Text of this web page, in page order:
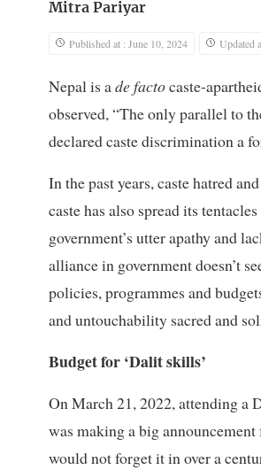
Mitra Pariyar
Published at : June 10, 2024 Updated
Nepal is ade factocaste-
observed, “The only parallel to
declared caste discrimination a
In the past years, caste hatred
caste has also spread its
government’s utter apathy and
alliance in government doesn’t
policies, programmes and
and untouchability sacred and
Budget for ‘Dalit skills’
On March 21, 2022, attending a
was making a big
would not forget it in over a